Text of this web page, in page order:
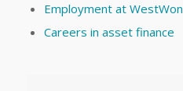
Employment at WestWon
Careers in asset finance